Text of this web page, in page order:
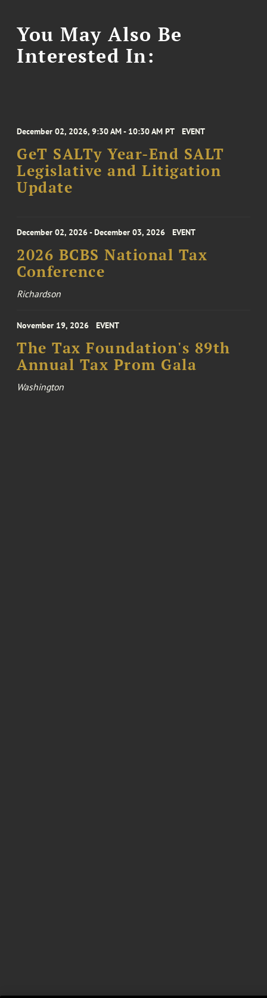
You May Also Be
Interested In:
December 02, 2026, 9:30 AM - 10:30 AM PT EVENT
GeT SALTy Year-End SALT
Legislative and Litigation
Update
December 02, 2026 - December 03, 2026 EVENT
2026 BCBS National Tax
Conference
Richardson
November 19, 2026 EVENT
The Tax Foundation's 89th
Annual Tax Prom Gala
Washington